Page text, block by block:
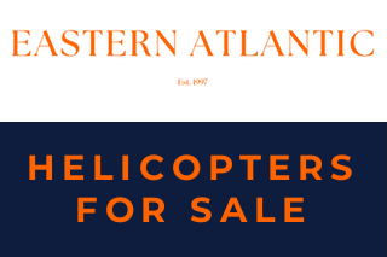
HELICOPTERS
FOR SALE